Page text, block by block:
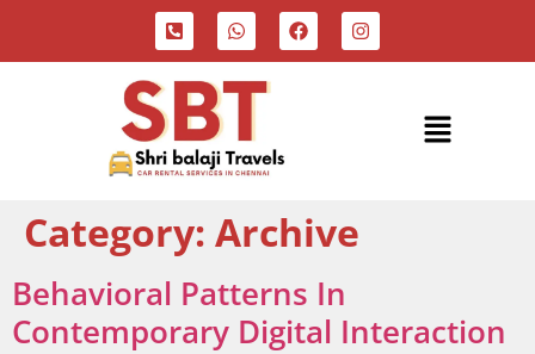
Category: Archive
Behavioral Patterns In
Contemporary Digital Interaction